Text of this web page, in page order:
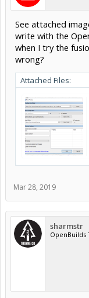
See attached
write with the
when I try the
wrong?
Attached Files:
Mar 28, 2019
sharmstr
OpenBuilds